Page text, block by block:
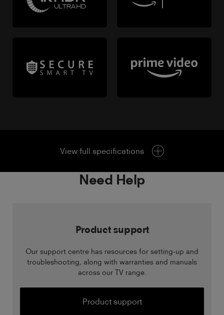
View full specifications
Need Help
Product support
Our support centre has resources for setting-up and
troubleshooting, along with warranties and manuals
across our TV range.
Product support